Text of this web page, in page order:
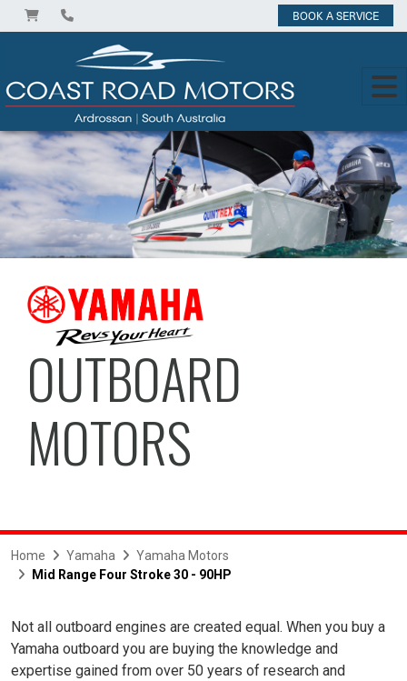
BOOK A SERVICE
OUTBOARD
MOTORS
Home Yamaha
Yamaha Motors
Mid Range Four Stroke 30 - 90HP
Not all outboard engines are created equal. When you buy a
Yamaha outboard you are buying the knowledge and
expertise gained from over 50 years of research and